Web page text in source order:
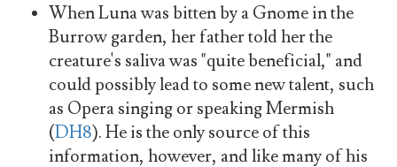
When Luna was bitten by a Gnome in the
Burrow garden, her father told her the
creature's saliva was "quite beneficial," and
could possibly lead to some new talent, such
as Opera singing or speaking Mermish
(DH8). He is the only source of this
information, however, and like many of his